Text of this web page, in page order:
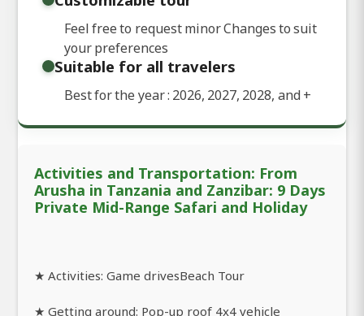
Feel free to request minor Changes to suit
your preferences
Suitable for all travelers
Best for the year : 2026, 2027, 2028, and+
Activities and Transportation: From
Arusha in Tanzania and Zanzibar: 9 Days
Private Mid-Range Safari and Holiday
★ Activities: Game drivesBeach Tour
★ Getting around: Pop-up roof 4x4 vehicle